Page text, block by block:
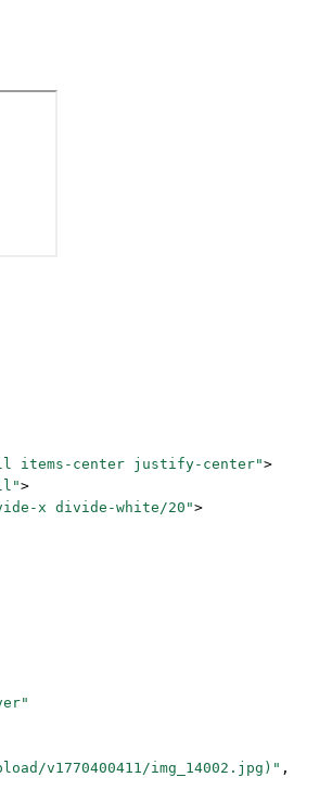
items-center justify-center">
>
x divide-white/20">
v1770400411/img_14002.jpg)"
,